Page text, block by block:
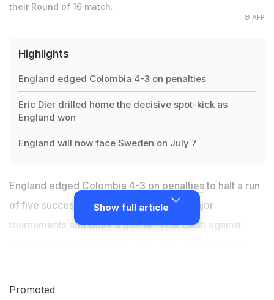
their Round of 16 match.
© AFP
Highlights
England edged Colombia 4-3 on penalties
Eric Dier drilled home the decisive spot-kick as
England won
England will now face Sweden on July 7
England edged Colombia 4-3 on penaltiesto halt a run
of five successive shootout defeats at major
tournaments and book a quarter-final clash against
before the hour in Moscow, converting a penalty after
Show full article
Promoted